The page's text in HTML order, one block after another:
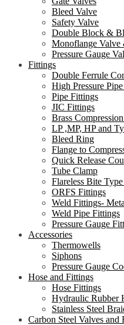
Bleed Valve
Safety Valve
Double Block &
Monoflange Valve
Pressure Gauge
Fittings
Double Ferrule
High Pressure
Pipe Fittings
JIC Fittings
Brass
LP ,MP, HP and
Bleed Ring
Flange to
Quick Release
Tube Clamp
Flareless Bite
ORFS Fittings
Weld Fittings-
Weld Pipe Fittings
Pressure Gauge
Accessories
Thermowells
Siphons
Pressure Gauge
Hose and Fittings
Hose Fittings
Hydraulic Rubber
Stainless Steel
Carbon Steel Valves and